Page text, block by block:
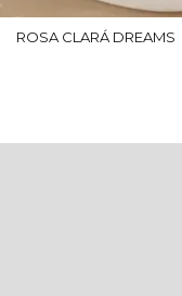
ROSA CLARÁ DREAMS